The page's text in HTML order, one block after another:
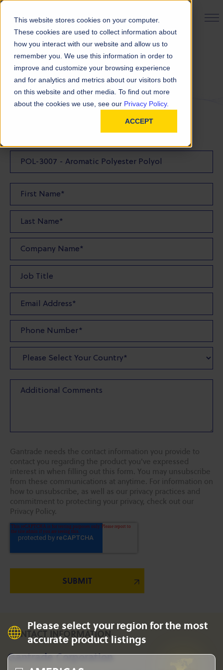
This website stores cookies on your computer.
These cookies are used to collect information about
how you interact with our website and allow us to
remember you. We use this information in order to
improve and customize your browsing experience
and for analytics and metrics about our visitors both
on this website and other media. To find out more
about the cookies we use, see our Privacy Policy.
ACCEPT
PRODUCT FINDER
Please select your region for the most
accurate product listings
Request a Quote
FILL OUT THE FORM BELOW TO REQUEST YOUR
Quote Product
Gantrade needs the contact information you provide to
contact you regarding the product you've expressed
interest in when filling out this form. You may unsubscribe
from these communications at anytime. For information on
how to unsubscribe, as well as our privacy practices and
commitment to protecting your privacy, check out our
Privacy Policy.
CONTACT INFORMATION
Gantrade Corporation